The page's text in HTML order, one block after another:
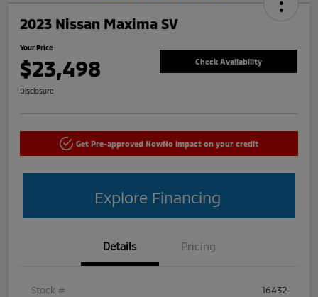
2023 Nissan Maxima SV
Your Price
$23,498 Check Availability
Disclosure
Get Pre-approved NowNo impact on your credit
Explore Financing
Details Pricing
Stock # 16432